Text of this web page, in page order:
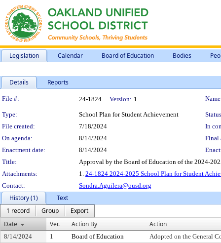
Legislation Calendar Board of Education Bodies
Details Reports
Legislation Details
File #: 24-1824 Version: 1
Type: School Plan for Student Achievement
File created:
7/18/2024
In
On agenda:
8/14/2024
Final
Enactment date:
8/14/2024
Title:
Approval by the Board of Education of the 2024-
Attachments:
1. 24-1824 2024-2025 School Plan for Student
Contact:
Sondra.Aguilera@ousd.org
History (1)
Text
1 record
Group
Export
Date
Ver. Action By Action
8/14/2024 1 Board of Education Adopted on the General